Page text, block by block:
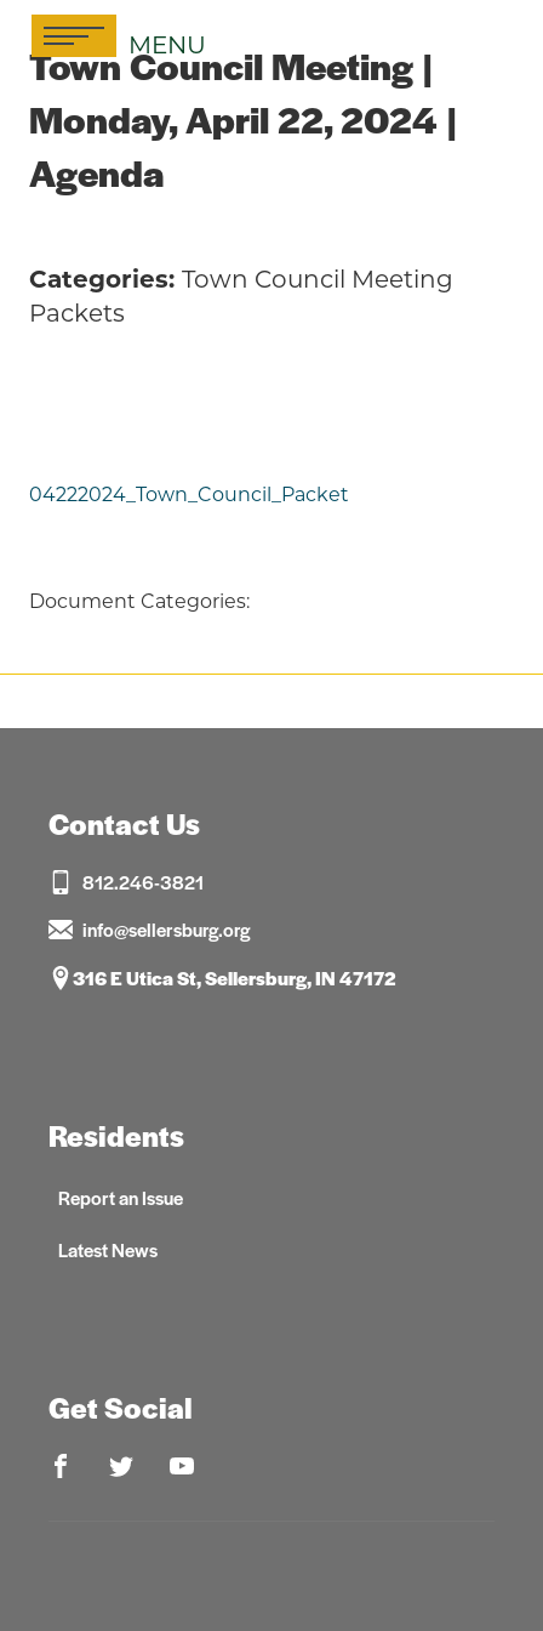
Skip
content
MENU
Town Council Meeting |
Monday, April 22, 2024 |
Agenda
04222024_Town_Council_Packet
Categories: Town Council Meeting
Packets
Document Categories:
Contact Us
812.246-3821
info@sellersburg.org
316 E Utica St, Sellersburg, IN 47172
Residents
Report an Issue
Latest News
Get Social